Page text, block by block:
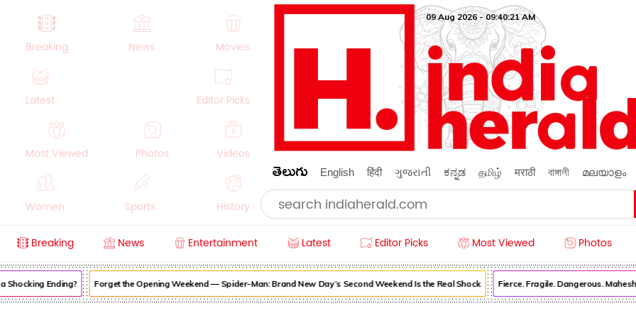
Breaking News Movies
Latest Editor Picks
Most Viewed Photos Videos
Women Sports History
Crime Beauty
09 Aug 2026 - 09:40:23 AM
తెలుగు English हिंदी ગુજરાતી ಕನ್ನಡ தமிழ் मराठी বাঙ্গালী മലയാളം
Breaking News Entertainment Latest Editor Picks Most Viewed Photos
Ending? Forget the Opening Weekend — Spider-Man: Brand New Day’s Second Weekend Is the Real Shock Fierce. Fragile. Dangerous. Mahesh